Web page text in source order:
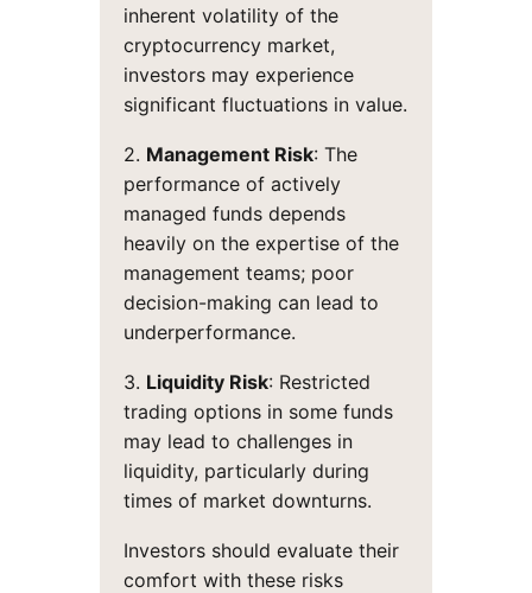
inherent volatility of the
cryptocurrency market,
investors may experience
significant fluctuations in value.
2. Management Risk: The
performance of actively
managed funds depends
heavily on the expertise of the
management teams; poor
decision-making can lead to
underperformance.
3. Liquidity Risk: Restricted
trading options in some funds
may lead to challenges in
liquidity, particularly during
times of market downturns.
Investors should evaluate their
comfort with these risks